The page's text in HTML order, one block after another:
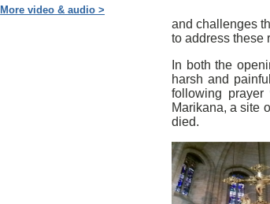
More video & audio >
and challenges
to address these
In both the
harsh and
following prayer
Marikana, a site
died.